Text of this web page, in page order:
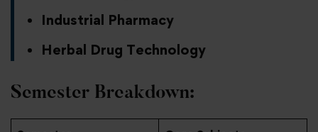
Industrial Pharmacy
Herbal Drug Technology
Semester Breakdown: